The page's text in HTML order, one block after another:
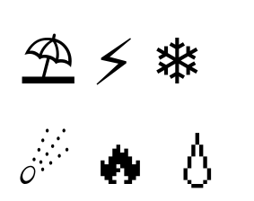
⛱ ⚡ ❄
☄ 🔥 💧